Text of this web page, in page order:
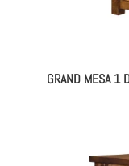
GRAND MESA 1